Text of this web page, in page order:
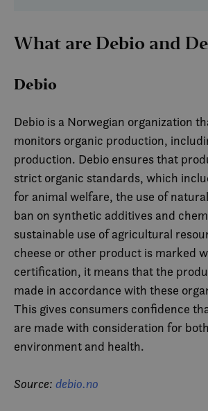
What are Debio and
Debio
Debio is a Norwegian organization
monitors organic production,
production. Debio ensures that
strict organic standards, which
for animal welfare, the use of
ban on synthetic additives and
sustainable use of agricultural
cheese or other product is marked
certification, it means that the
made in accordance with these
This gives consumers confidence
are made with consideration for
environment and health.
Source: debio.no